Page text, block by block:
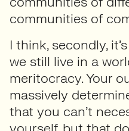
communities of
I think, secondly,
we still live in a
meritocracy. Your
massively
that you can’t